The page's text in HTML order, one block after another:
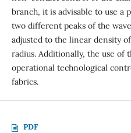
branch, it is advisable to use a
two different peaks of the
adjusted to the linear density
radius. Additionally, the use of
operational technological
fabrics.
PDF